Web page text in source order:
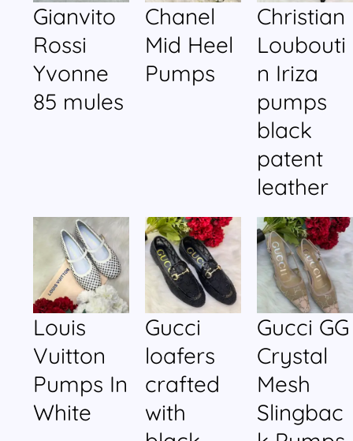
Gianvito
Rossi
Yvonne
85 mules
Chanel
Mid Heel
Pumps
Christian
Loubouti
n Iriza
pumps
black
patent
leather
Louis
Vuitton
Pumps In
White
Gucci
loafers
crafted
with
Gucci GG
Crystal
Mesh
Slingbac